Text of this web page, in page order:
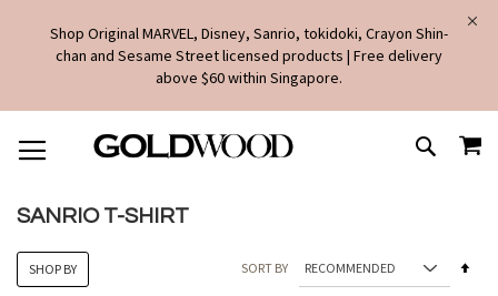
Shop Original MARVEL, Disney, Sanrio, tokidoki, Crayon Shin-
chan and Sesame Street licensed products | Free delivery
above $60 within Singapore.
TO
CONTENT
SEARCH
SANRIO T-SHIRT
SORT BY
SHOP BY